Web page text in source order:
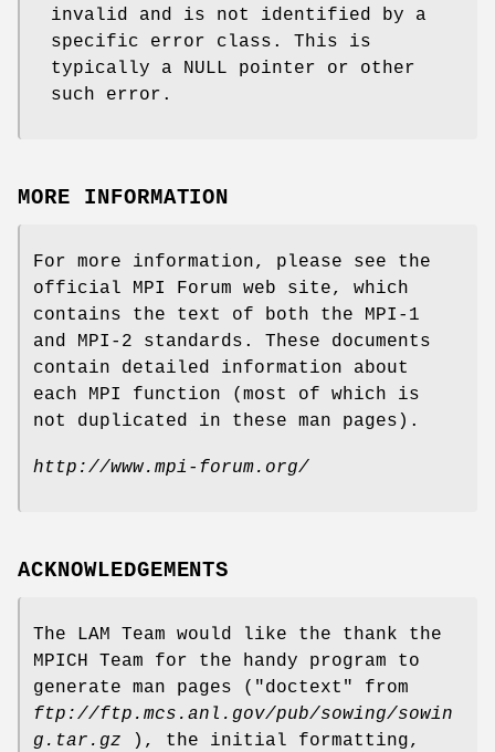
invalid and is not identified by a
specific error class. This is
typically a NULL pointer or other
such error.
MORE INFORMATION
For more information, please see the
official MPI Forum web site, which
contains the text of both the MPI-1
and MPI-2 standards. These documents
contain detailed information about
each MPI function (most of which is
not duplicated in these man pages).
http://www.mpi-forum.org/
ACKNOWLEDGEMENTS
The LAM Team would like the thank the
MPICH Team for the handy program to
generate man pages ("doctext" from
ftp://ftp.mcs.anl.gov/pub/sowing/sowin
g.tar.gz ), the initial formatting,